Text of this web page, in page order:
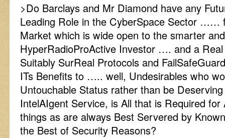
>Do Barclays and Mr Diamond have any
Leading Role in the CyberSpace Sector ……
Market which is wide open to the smarter
HyperRadioProActive Investor …. and a
Suitably SurReal Protocols and
ITs Benefits to ….. well, Undesirables who
Untouchable Status rather than be
IntelAIgent Service, is All that is Required
things as are always Best Servered by
the Best of Security Reasons?